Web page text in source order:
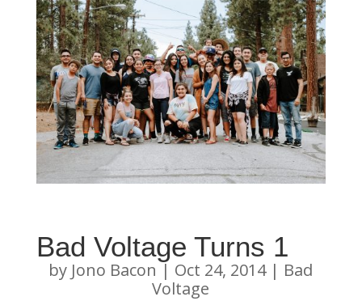
Bad Voltage Turns 1
by Jono Bacon | Oct 24, 2014| Bad
Voltage